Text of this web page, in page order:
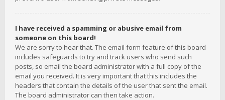
I have received a spamming or abusive email from
someone on this board!
We are sorry to hear that. The email form feature of this board
includes safeguards to try and track users who send such
posts, so email the board administrator with a full copy of the
email you received. It is very important that this includes the
headers that contain the details of the user that sent the email.
The board administrator can then take action.